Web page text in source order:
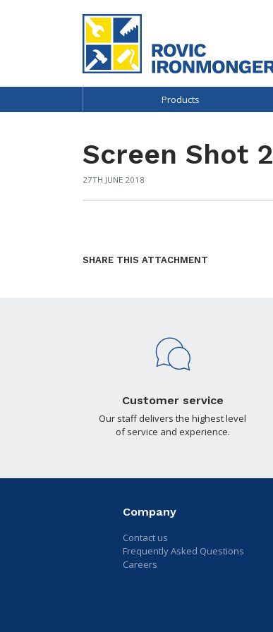
Products
Screen Shot
27TH JUNE 2018
SHARE THIS ATTACHMENT
Customer service
Our staff delivers the highest level
of service and experience.
Company
Contact us
Frequently Asked Questions
Careers